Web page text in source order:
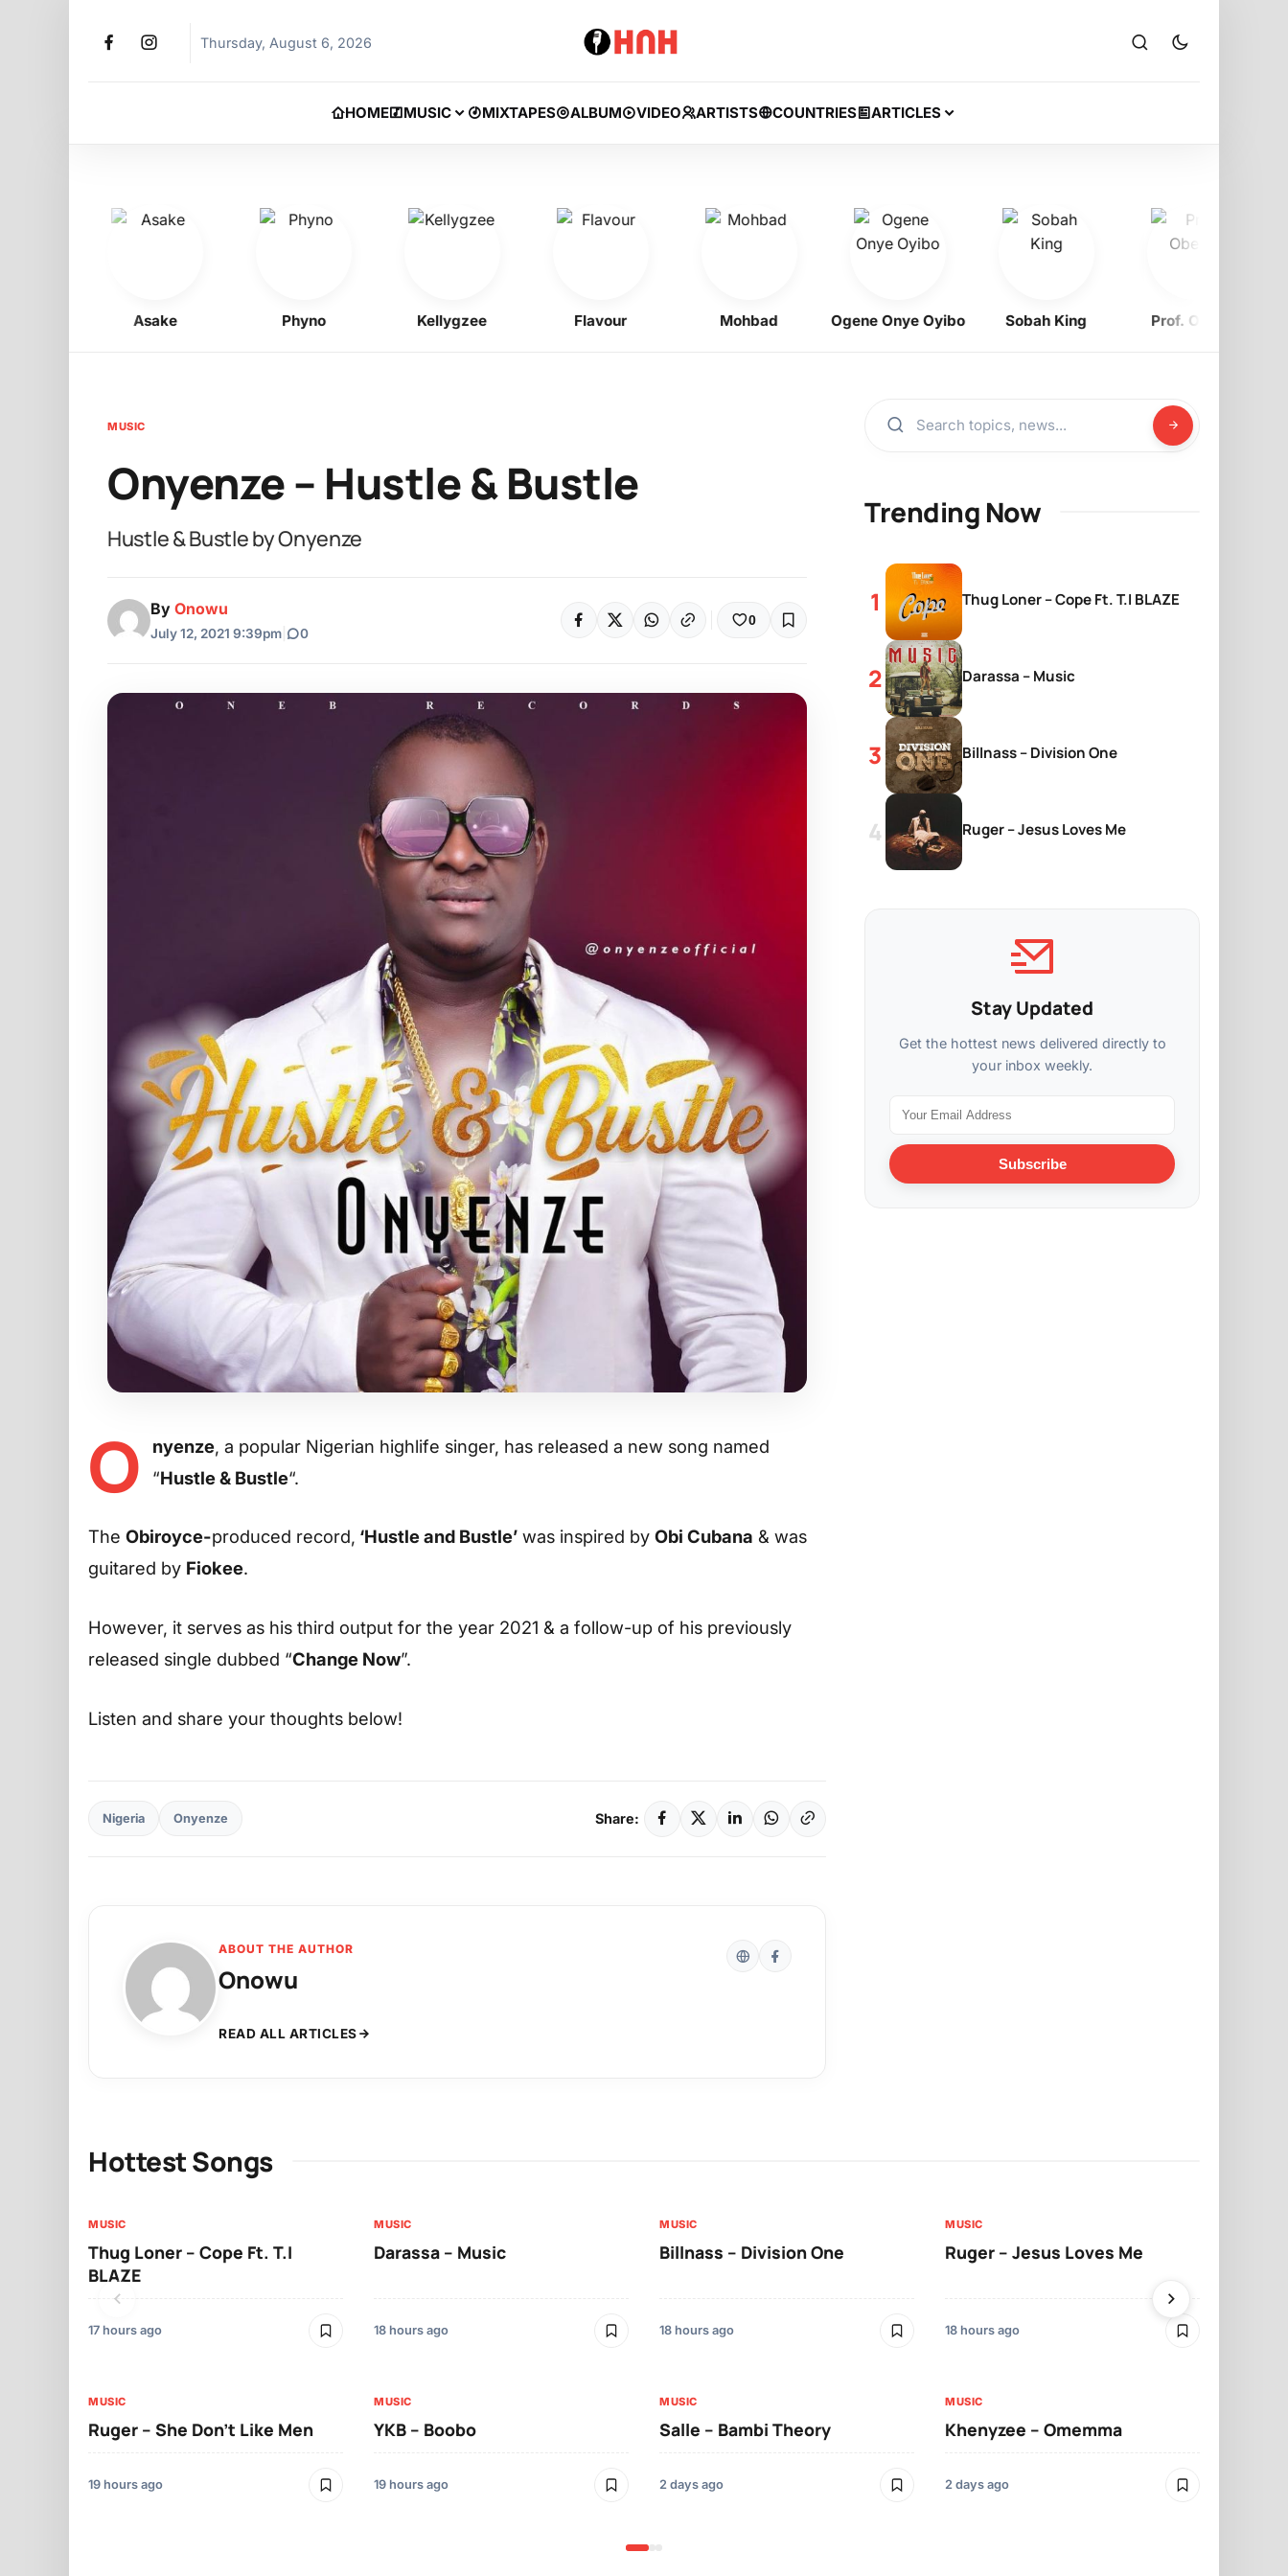
Thursday, August 6, 2026
HOME MUSIC MIXTAPES ALBUM VIDEO ARTISTS COUNTRIES ARTICLES
Asake Phyno Kellygzee Flavour Mohbad Ogene Onye Oyibo Sobah King Prof. Obewe
MUSIC
Onyenze – Hustle & Bustle
Hustle & Bustle by Onyenze
By Onowu
July 12, 2021 9:39pm 0
0
O nyenze, a popular Nigerian highlife singer, has released a new song named
“Hustle & Bustle“.
The Obiroyce-produced record, ‘Hustle and Bustle’ was inspired by Obi Cubana & was
guitared by Fiokee.
However, it serves as his third output for the year 2021 & a follow-up of his previously
released single dubbed “Change Now”.
Listen and share your thoughts below!
Nigeria Onyenze Share:
ABOUT THE AUTHOR
Onowu
READ ALL ARTICLES
Trending Now
Thug Loner – Cope Ft. T.I BLAZE
Darassa – Music
Billnass – Division One
Ruger – Jesus Loves Me
Stay Updated
Get the hottest news delivered directly to
your inbox weekly.
Subscribe
Hottest Songs
MUSIC
Thug Loner – Cope Ft. T.I
BLAZE
17 hours ago
MUSIC
Darassa – Music
18 hours ago
MUSIC
Billnass – Division One
18 hours ago
MUSIC
Ruger – Jesus Loves Me
18 hours ago
MUSIC
Ruger – She Don’t Like Men
19 hours ago
MUSIC
YKB – Boobo
19 hours ago
MUSIC
Salle – Bambi Theory
2 days ago
MUSIC
Khenyzee – Omemma
2 days ago